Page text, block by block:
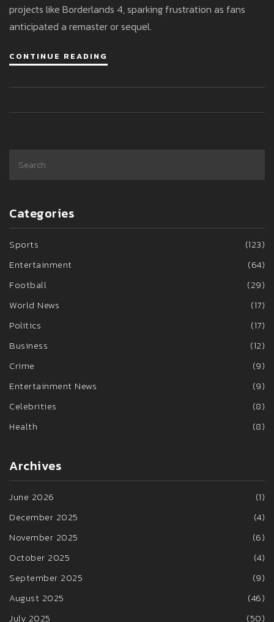
projects like Borderlands 4, sparking frustration as fans
anticipated a remaster or sequel.
CONTINUE READING
Categories
Sports
(123)
Entertainment
(64)
Football
(29)
World News
(17)
Politics
(17)
Business
(12)
Crime
(9)
Entertainment News
(9)
Celebrities
(8)
Health
(8)
Archives
June 2026
(1)
December 2025
(4)
November 2025
(6)
October 2025
(4)
September 2025
(9)
August 2025
(46)
July 2025
(50)